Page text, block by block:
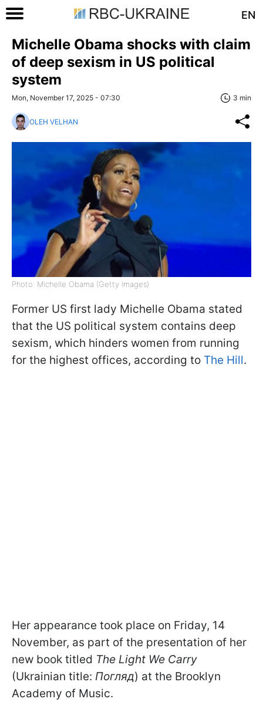
EN
Michelle Obama shocks with claim
of deep sexism in US political
system
Mon, November 17, 2025 - 07:30 3 min
OLEH VELHAN
Photo: Michelle Obama (Getty Images)
Former US first lady Michelle Obama stated
that the US political system contains deep
sexism, which hinders women from running
for the highest offices, according to The Hill.
Her appearance took place on Friday, 14
November, as part of the presentation of her
new book titled The Light We Carry
(Ukrainian title: Погляд) at the Brooklyn
Academy of Music.